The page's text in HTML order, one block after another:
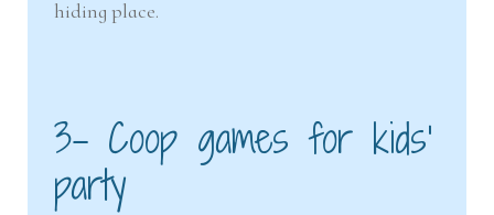
hiding place.
3- Coop games for kids’
party